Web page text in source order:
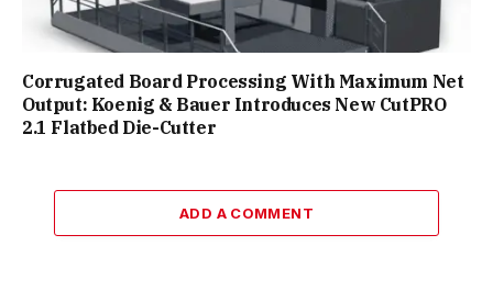
Corrugated Board Processing With Maximum Net
Output: Koenig & Bauer Introduces New CutPRO
2.1 Flatbed Die-Cutter
ADD A COMMENT